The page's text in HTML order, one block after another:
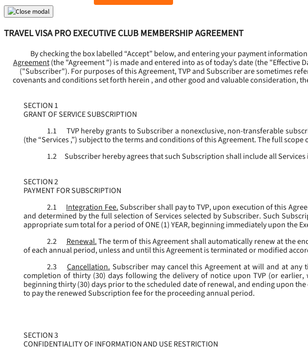
TRAVEL VISA PRO EXECUTIVE CLUB MEMBERSHIP AGREEMENT
By checking the box labelled “Accept” below, and entering your payment
Agreement (the "Agreement ") is made and entered into as of today’s date (the "Effective
("Subscriber"). For purposes of this Agreement, TVP and Subscriber are sometimes
covenants and conditions set forth herein , and other good and valuable consideration,
SECTION 1
GRANT OF SERVICE SUBSCRIPTION
1.1
TVP hereby grants to Subscriber a nonexclusive, non-transferable
(the “Services,”) subject to the terms and conditions of this Agreement. The full
1.2
Subscriber hereby agrees that such Subscription shall include all
SECTION 2
PAYMENT FOR SUBSCRIPTION
2.1
Integration Fee.Subscriber shall pay to TVP, upon execution of this
and determined by the full selection of Services selected by Subscriber. Such
appropriate sum total for a period of ONE (1) YEAR, beginning immediately upon the
2.2
Renewal.The term of this Agreement shall automatically renew at the
of each annual period, unless and until this Agreement is terminated or modified
2.3
Cancellation. Subscriber may cancel this Agreement at will and at any
completion of thirty (30) days following the delivery of notice upon TVP (or
beginning thirty (30) days prior to the scheduled date of renewal, and ending upon
to pay the renewed Subscription fee for the proceeding annual period.
SECTION 3
CONFIDENTIALITY OF INFORMATION AND USE RESTRICTION